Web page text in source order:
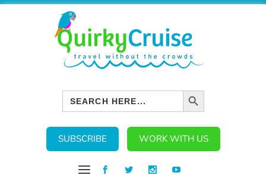
Search
for:
SEARCH BUTTON
SUBSCRIBE WORK WITH US